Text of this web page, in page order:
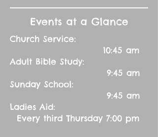
Events at a Glance
Church Service:
10:45 am
Adult Bible Study:
9:45 am
Sunday School:
9:45 am
Ladies Aid:
Every third Thursday 7:00 pm